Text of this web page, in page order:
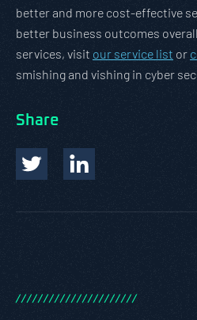
better and more cost-effective
better business outcomes
services, visit our service list or
smishing and vishing in cyber
Share
//////////////////////